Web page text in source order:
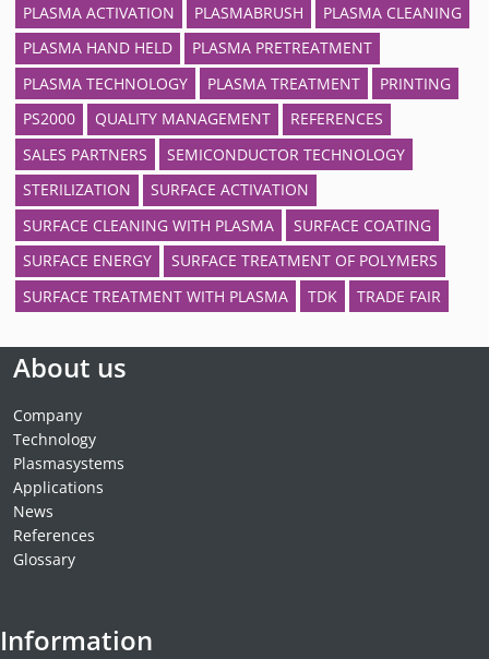
PLASMA ACTIVATION
PLASMABRUSH
PLASMA CLEANING
PLASMA HAND HELD
PLASMA PRETREATMENT
PLASMA TECHNOLOGY
PLASMA TREATMENT
PRINTING
PS2000
QUALITY MANAGEMENT
REFERENCES
SALES PARTNERS
SEMICONDUCTOR TECHNOLOGY
STERILIZATION
SURFACE ACTIVATION
SURFACE CLEANING WITH PLASMA
SURFACE COATING
SURFACE ENERGY
SURFACE TREATMENT OF POLYMERS
SURFACE TREATMENT WITH PLASMA
TDK TRADE FAIR
About us
Company
Technology
Plasmasystems
Applications
News
References
Glossary
Information